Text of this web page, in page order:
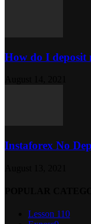
How do I deposit
Instaforex No
Lesson 110